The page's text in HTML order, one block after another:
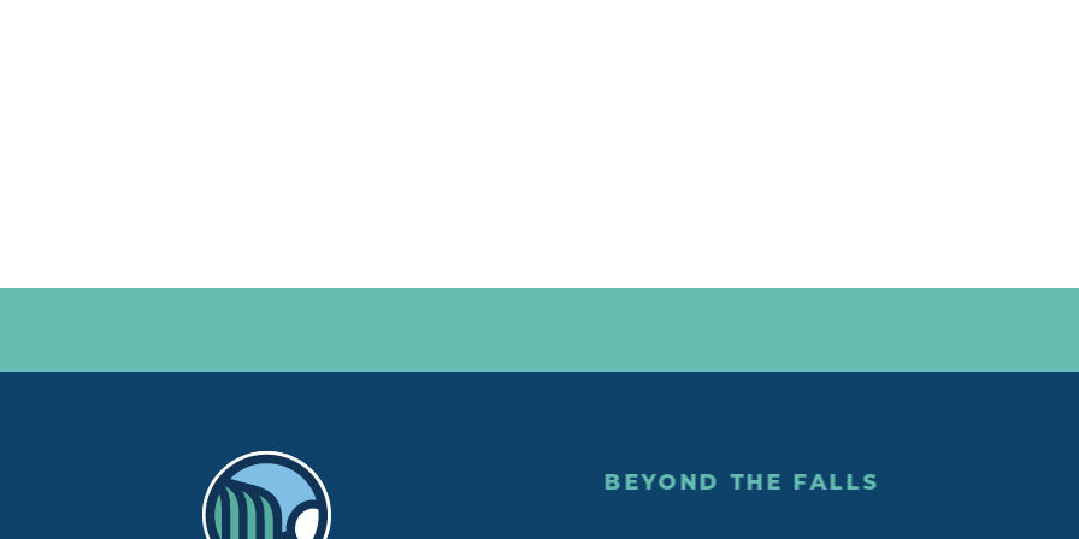
BEYOND THE FALLS